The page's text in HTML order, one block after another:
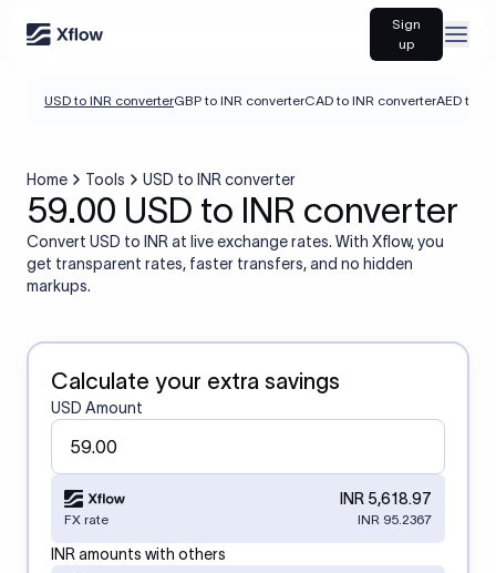
Sign
up
USD to INR converterGBP to INR converterCAD to INR converterAED to
Home Tools USD to INR converter
59.00 USD to INR converter
Convert USD to INR at live exchange rates. With Xflow, you
get transparent rates, faster transfers, and no hidden
markups.
Calculate your extra savings
USD Amount
INR 5,618.97
FX rate INR 95.2367
INR amounts with others